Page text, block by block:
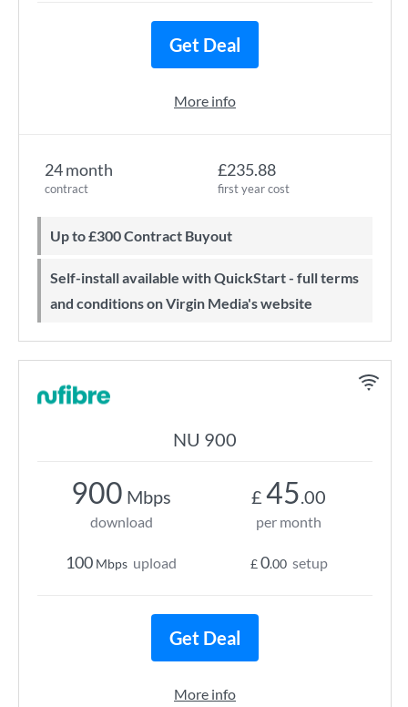
24 month
contract
£235.88
first year cost
Up to £300 Contract Buyout
Self-install available with QuickStart - full terms
and conditions on Virgin Media's website
Get Deal
More info
NU 900
900 Mbps
download
100 Mbps upload
£ 45.00
per month
£0.00 setup
Get Deal
More info